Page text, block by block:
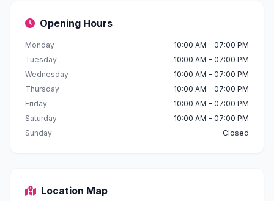
Opening Hours
Monday
10:00 AM - 07:00 PM
Tuesday
10:00 AM - 07:00 PM
Wednesday
10:00 AM - 07:00 PM
Thursday
10:00 AM - 07:00 PM
Friday
10:00 AM - 07:00 PM
Saturday
10:00 AM - 07:00 PM
Sunday
Closed
Location Map